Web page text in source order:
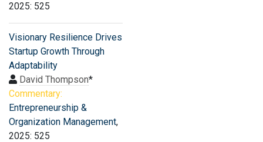
2025: 525
Visionary Resilience Drives
Startup Growth Through
Adaptability
David Thompson*
Commentary:
Entrepreneurship &
Organization Management,
2025: 525